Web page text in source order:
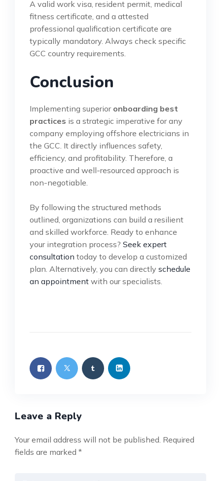
A valid work visa, resident permit, medical
fitness certificate, and a attested
professional qualification certificate are
typically mandatory. Always check specific
GCC country requirements.
Conclusion
Implementing superior onboarding best
practices is a strategic imperative for any
company employing offshore electricians in
the GCC. It directly influences safety,
efficiency, and profitability. Therefore, a
proactive and well-resourced approach is
non-negotiable.
By following the structured methods
outlined, organizations can build a resilient
and skilled workforce. Ready to enhance
your integration process? Seek expert
consultation today to develop a customized
plan. Alternatively, you can directly schedule
an appointment with our specialists.
Leave a Reply
Your email address will not be published. Required
fields are marked *